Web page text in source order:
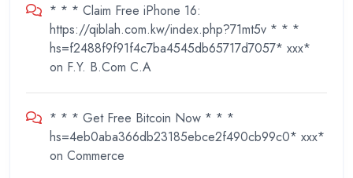
* * * Claim Free iPhone 16:
https://qiblah.com.kw/index.php?71mt5v * * *
hs=f2488f9f91f4c7ba4545db65717d7057* ххх*
on F.Y. B.Com C.A
* * * Get Free Bitcoin Now * * *
hs=4eb0aba366db23185ebce2f490cb99c0* ххх*
on Commerce